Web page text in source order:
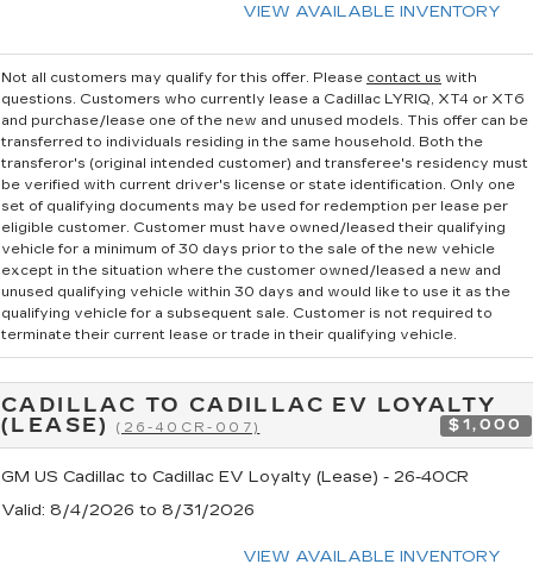
VIEW AVAILABLE INVENTORY
Not all customers may qualify for this offer. Please contact us with
questions. Customers who currently lease a Cadillac LYRIQ, XT4 or XT6
and purchase/lease one of the new and unused models. This offer can be
transferred to individuals residing in the same household. Both the
transferor's (original intended customer) and transferee's residency must
be verified with current driver's license or state identification. Only one
set of qualifying documents may be used for redemption per lease per
eligible customer. Customer must have owned/leased their qualifying
vehicle for a minimum of 30 days prior to the sale of the new vehicle
except in the situation where the customer owned/leased a new and
unused qualifying vehicle within 30 days and would like to use it as the
qualifying vehicle for a subsequent sale. Customer is not required to
terminate their current lease or trade in their qualifying vehicle.
CADILLAC TO CADILLAC EV LOYALTY
(LEASE)(26-40CR-007) $1,000
GM US Cadillac to Cadillac EV Loyalty (Lease) - 26-40CR
Valid: 8/4/2026 to 8/31/2026
VIEW AVAILABLE INVENTORY